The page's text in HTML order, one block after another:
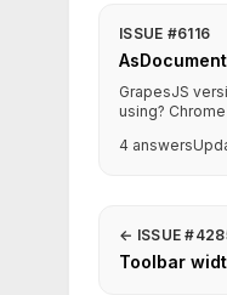
ISSUE #6116
GrapesJS
using?
4 answers
← ISSUE
Toolbar